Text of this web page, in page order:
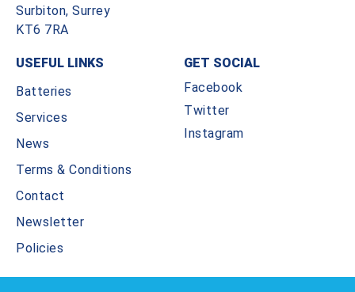
Surbiton, Surrey
KT6 7RA
USEFUL LINKS
Batteries
Services
News
Terms & Conditions
Contact
Newsletter
Policies
GET SOCIAL
Facebook
Twitter
Instagram